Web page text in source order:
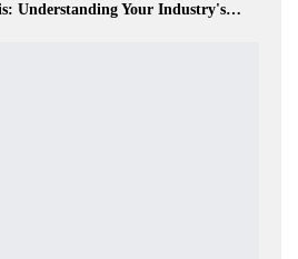
Understanding Your Industry's…